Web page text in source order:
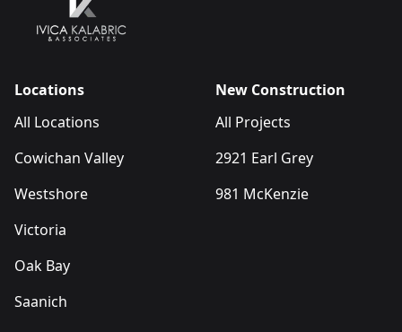
Locations
All Locations
Cowichan Valley
Westshore
Victoria
Oak Bay
Saanich
New Construction
All Projects
2921 Earl Grey
981 McKenzie